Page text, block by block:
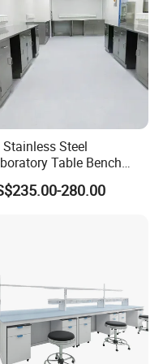
Steel
Table Bench
for Hospital
280.00